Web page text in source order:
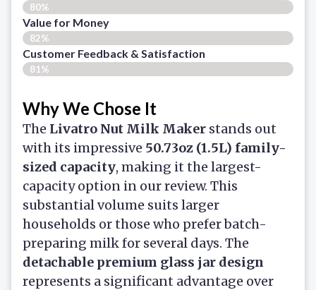
80%
Value for Money
82%
Customer Feedback & Satisfaction​
81%
Why We Chose It
The Livatro Nut Milk Maker stands out
with its impressive 50.73oz (1.5L) family-
sized capacity, making it the largest-
capacity option in our review. This
substantial volume suits larger
households or those who prefer batch-
preparing milk for several days. The
detachable premium glass jar design
represents a significant advantage over